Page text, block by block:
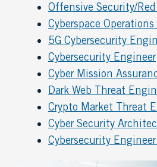
Offensive Security/
Cyberspace
5G Cybersecurity
Cybersecurity Engineer
Cyber Mission
Dark Web Threat
Crypto Market Threat
Cyber Security
Cybersecurity